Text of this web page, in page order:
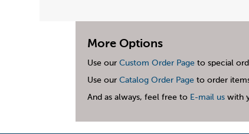
More Options
Use our Custom Order Pageto special
Use our Catalog Order Pageto order
And as always, feel free to E-mail uswith